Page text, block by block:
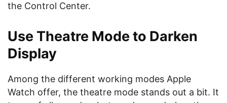
the Control Center.
Use Theatre Mode to Darken
Display
Among the different working modes Apple
Watch offer, the theatre mode stands out a bit. It